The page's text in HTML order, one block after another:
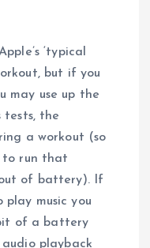
‘typical
but if you
may use up the
tests, the
a workout (so
to run that
of battery). If
music you
of a battery
playback